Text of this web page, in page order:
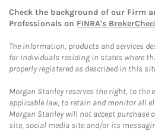
Check the background of our Firm
Professionals on FINRA's
The information, products and services
for individuals residing in states where
properly registered as described in this
Morgan Stanley reserves the right, to the
applicable law, to retain and monitor all
Morgan Stanley will not accept purchase
site, social media site and/or its